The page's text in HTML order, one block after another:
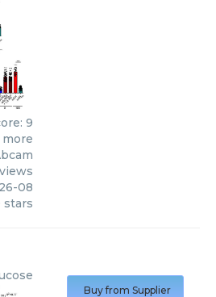
9
08
stars
Buy from Supplier